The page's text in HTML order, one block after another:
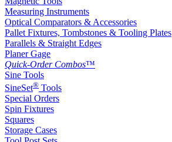
Measuring Instruments
Optical Comparators & Accessories
Pallet Fixtures, Tombstones & Tooling Plates
Parallels & Straight Edges
Planer Gage
Quick-Order Combos™
Sine Tools
SineSet® Tools
Special Orders
Spin Fixtures
Squares
Storage Cases